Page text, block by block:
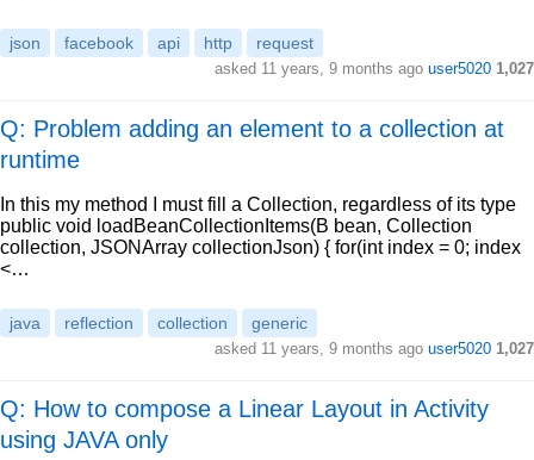
json facebook api http request
asked 11 years, 9 months ago user5020 1,027
Q: Problem adding an element to a collection at
runtime
In this my method I must fill a Collection, regardless of its type
public void loadBeanCollectionItems(B bean, Collection
collection, JSONArray collectionJson) { for(int index = 0; index
<…
java reflection collection generic
asked 11 years, 9 months ago user5020 1,027
Q: How to compose a Linear Layout in Activity
using JAVA only